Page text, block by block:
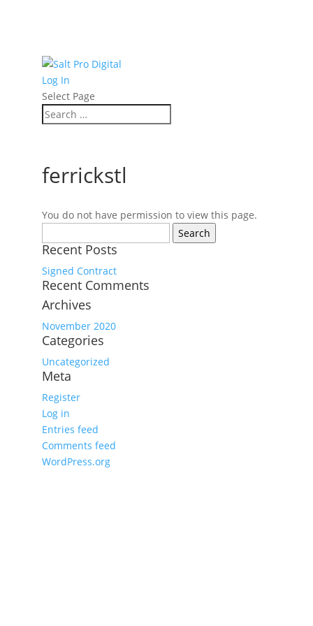
Log In
Select Page
ferrickstl
You do not have permission to view this page.
for:
Recent Posts
Signed Contract
Recent Comments
Archives
November 2020
Categories
Uncategorized
Meta
Register
Log in
Entries feed
Comments feed
WordPress.org